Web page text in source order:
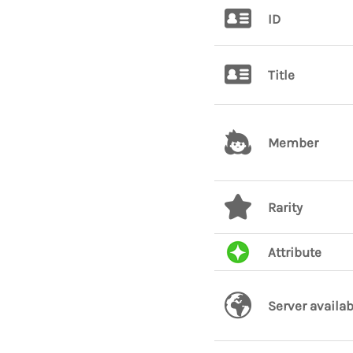
ID
Title
Member
Rarity
Attribute
Server